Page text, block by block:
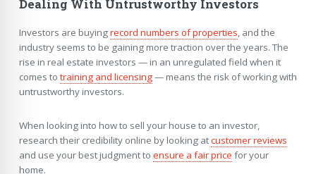
Dealing With Untrustworthy Investors
Investors are buyingrecord numbers of properties, and the
industry seems to be gaining more traction over the years. The
rise in real estate investors — in an unregulated field when it
comes to training and licensing— means the risk of working with
untrustworthy investors.
When looking into how to sell your house to an investor,
research their credibility online by looking atcustomer reviews
and use your best judgment to ensure a fair price for your
home.